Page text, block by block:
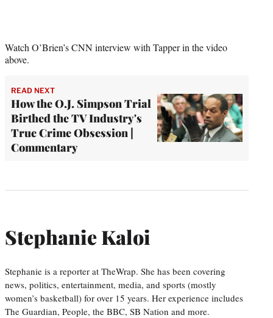
Watch O’Brien’s CNN interview with Tapper in the video
above.
READ NEXT
How the O.J. Simpson Trial
Birthed the TV Industry's
True Crime Obsession |
Commentary
Stephanie Kaloi
Stephanie is a reporter at TheWrap. She has been covering
news, politics, entertainment, media, and sports (mostly
women’s basketball) for over 15 years. Her experience includes
The Guardian, People, the BBC, SB Nation and more.